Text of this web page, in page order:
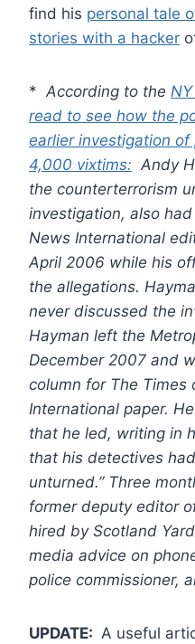
find his personal tale
stories with a hacker
* According to the
read to see how the
earlier investigation
4,000 vixtims: Andy
the counterterrorism
investigation, also
News International
April 2006 while his
the allegations.
never discussed the
Hayman left the
December 2007 and
column for The Times
International paper.
that he led, writing in
that his detectives
unturned.” Three
former deputy editor
hired by Scotland
media advice on
police commissioner,
UPDATE: A useful